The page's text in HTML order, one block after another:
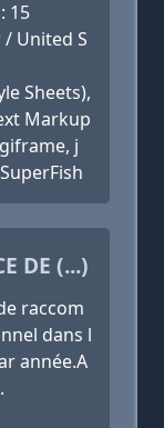
15
United S
Sheets),
Markup
j
DE (...)
raccom
dans l
année.A